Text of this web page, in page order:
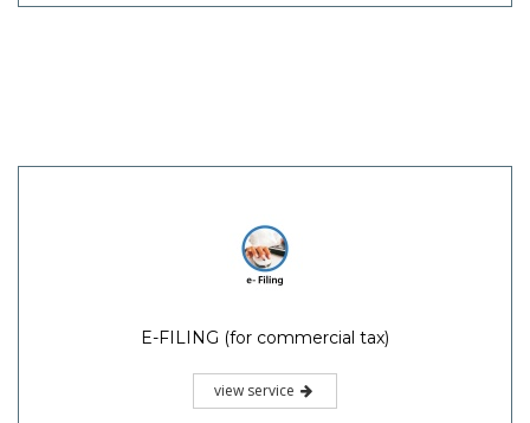
E-FILING (for commercial tax)
view service